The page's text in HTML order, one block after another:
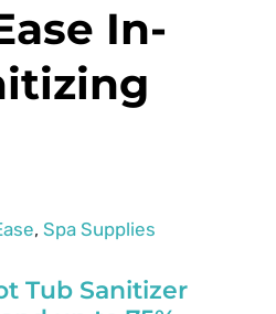
In-
, Spa Supplies
Tub Sanitizer